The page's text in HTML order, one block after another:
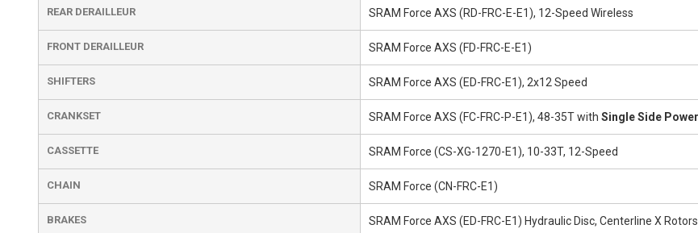
REAR DERAILLEUR SRAM Force AXS (RD-FRC-E-E1), 12-Speed Wireless
FRONT DERAILLEUR SRAM Force AXS (FD-FRC-E-E1)
SHIFTERS SRAM Force AXS (ED-FRC-E1), 2x12 Speed
CRANKSET SRAM Force AXS (FC-FRC-P-E1), 48-35T withSingle Side
CASSETTE SRAM Force (CS-XG-1270-E1), 10-33T, 12-Speed
CHAIN SRAM Force (CN-FRC-E1)
BRAKES SRAM Force AXS (ED-FRC-E1) Hydraulic Disc, Centerline X